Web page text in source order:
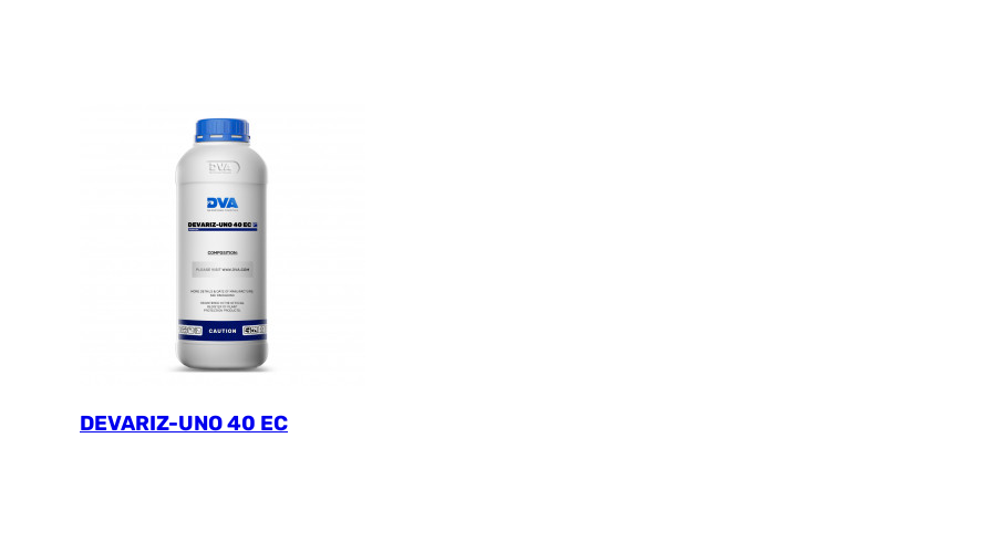
DEVARIZ-UNO 40 EC